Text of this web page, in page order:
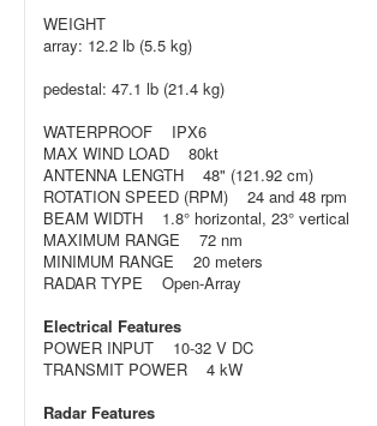
WEIGHT
array: 12.2 lb (5.5 kg)
pedestal: 47.1 lb (21.4 kg)
WATERPROOF IPX6
MAX WIND LOAD 80kt
ANTENNA LENGTH 48" (121.92 cm)
ROTATION SPEED (RPM) 24 and 48 rpm
BEAM WIDTH 1.8° horizontal, 23° vertical
MAXIMUM RANGE 72 nm
MINIMUM RANGE 20 meters
RADAR TYPE Open-Array
Electrical Features
POWER INPUT 10-32 V DC
TRANSMIT POWER 4 kW
Radar Features